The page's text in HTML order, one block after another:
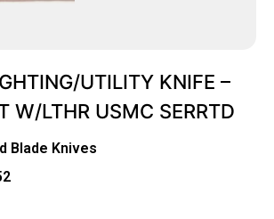
UTILITY KNIFE –
W/LTHR USMC SERRTD
Blade Knives